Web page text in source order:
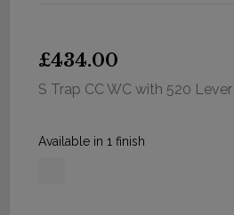
£434.00
S Trap CC WC with 520
Available in 1 finish